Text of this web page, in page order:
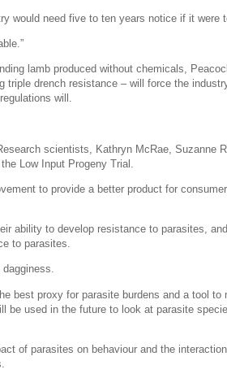
would need five to ten years notice if it were
lamb produced without chemicals,
triple drench resistance – will force the
will.
scientists, Kathryn McRae, Suzanne
Low Input Progeny Trial.
to provide a better product for
ability to develop resistance to parasites,
to parasites.
best proxy for parasite burdens and a tool to
be used in the future to look at parasite
of parasites on behaviour and the